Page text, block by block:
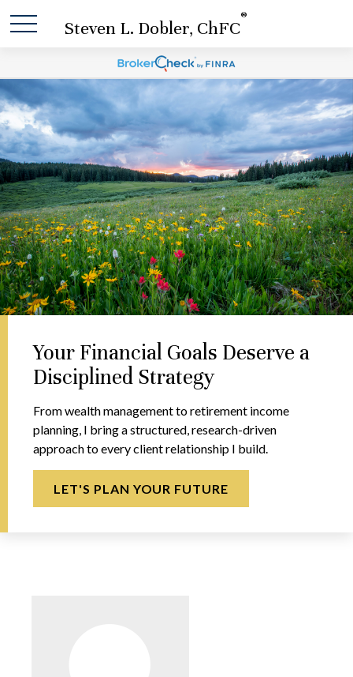
Steven L. Dobler, ChFC
®
Your Financial Goals Deserve a
Disciplined Strategy
From wealth management to retirement income
planning, I bring a structured, research-driven
approach to every client relationship I build.
LET'S PLAN YOUR FUTURE